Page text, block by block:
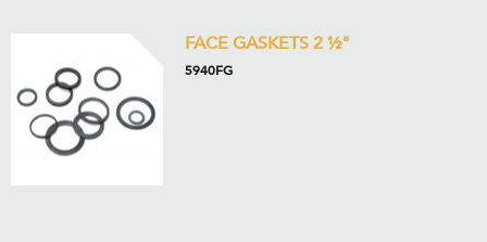
FACE GASKETS 2 ½"
5940FG